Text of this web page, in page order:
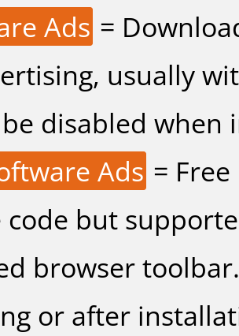
Ads =
usually
disabled
Ads =
code but
browser
or after